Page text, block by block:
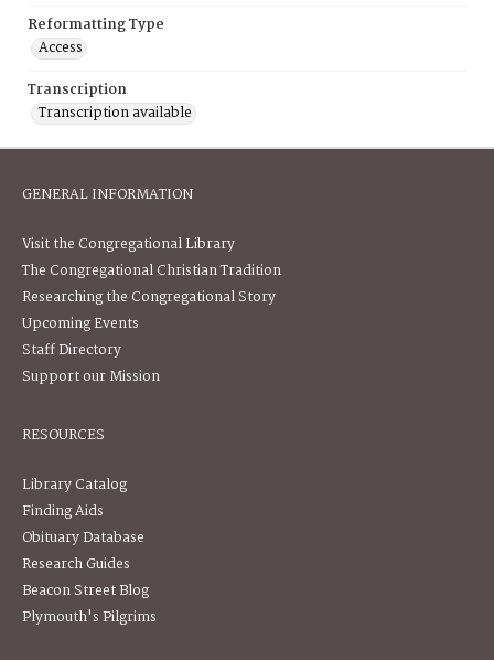
Reformatting Type
Access
Transcription
Transcription available
GENERAL INFORMATION
Visit the Congregational Library
The Congregational Christian Tradition
Researching the Congregational Story
Upcoming Events
Staff Directory
Support our Mission
RESOURCES
Library Catalog
Finding Aids
Obituary Database
Research Guides
Beacon Street Blog
Plymouth's Pilgrims